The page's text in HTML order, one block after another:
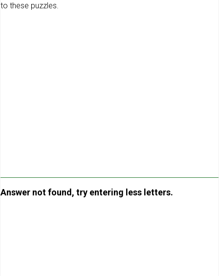
to these puzzles.
Answer not found, try entering less letters.